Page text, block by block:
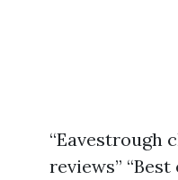
“Eavestrough
reviews”